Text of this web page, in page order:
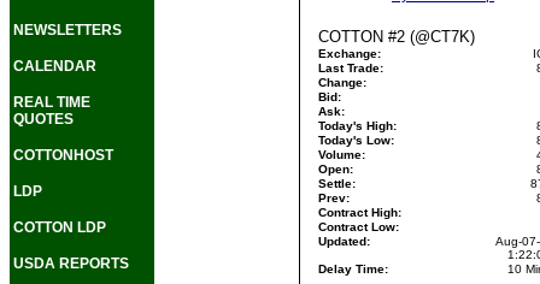
NEWSLETTERS
CALENDAR
REAL TIME
QUOTES
COTTONHOST
LDP
COTTON LDP
USDA REPORTS
COTTON #2 (@CT7K)
Exchange:
Last Trade:
Change:
Bid:
Ask:
Today's High:
Today's Low:
Volume:
Open:
Settle:
Prev:
Contract High:
Contract Low:
Updated:
Aug-
Delay Time:
10